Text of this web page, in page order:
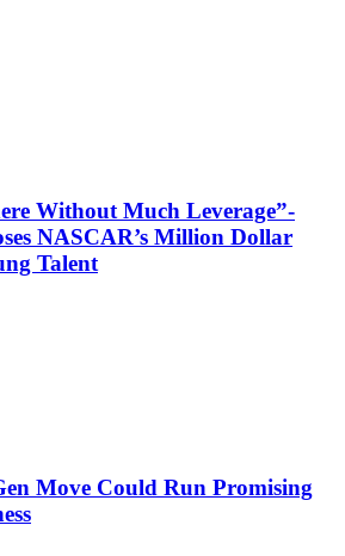
Without Much Leverage”-
NASCAR’s Million Dollar
Talent
Move Could Run Promising